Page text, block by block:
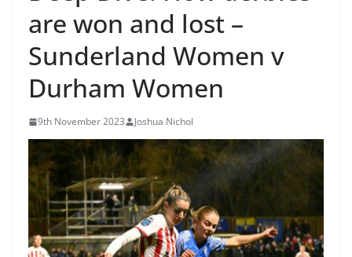
are won and lost –
Sunderland Women v
Durham Women
9th November 2023 Joshua Nichol